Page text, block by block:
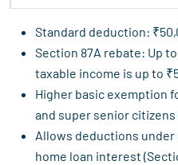
Standard deduction:
Section 87A rebate: Up
taxable income is up to
Higher basic exemption
and super senior citizens
Allows deductions under
home loan interest